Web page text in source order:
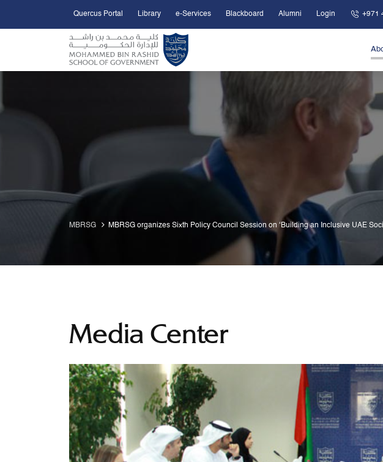
Quercus Portal Library e-Services Blackboard Alumni Login +971
MBRSG MBRSG organizes Sixth Policy Council Session on ‘Building an Inclusive UAE
Media Center